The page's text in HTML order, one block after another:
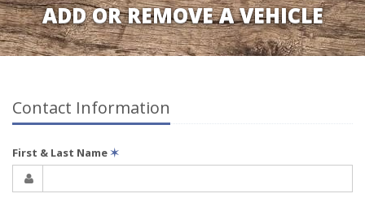
ADD OR REMOVE A VEHICLE
Contact Information
First & Last Name ✶